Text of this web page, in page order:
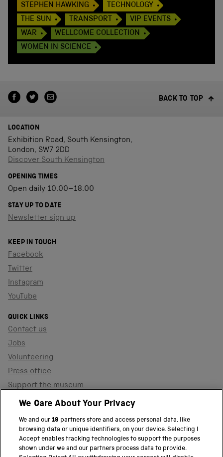
STEPHEN HAWKING
TECHNOLOGY
THE SUN
TRANSPORT
VIP EVENTS
WAR
WELLCOME COLLECTION
WOMEN IN SCIENCE
BACK TO TOP
LOCATION
Exhibition Road, South Kensington,
London, SW7 2DD
Discover South Kensington
OPENING TIMES
Open daily 10.00–18.00
STAY UP TO DATE
Newsletter sign up
KEEP IN TOUCH
Facebook
Twitter
Instagram
YouTube
QUICK LINKS
Contact us
Jobs
Volunteering
Press office
Support the museum
Shop
PART OF THE SCIENCE MUSEUM GROUP
We Care About Your Privacy
We and our19 partners store and access personal data, like
browsing data or unique identifiers, on your device. Selecting I
Accept enables tracking technologies to support the purposes
shown under we and our partners process data to provide.